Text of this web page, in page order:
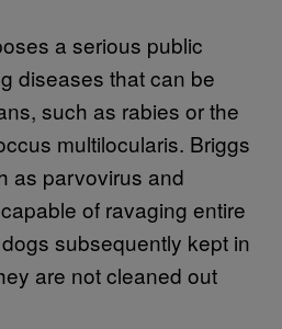
a serious public
diseases that can be
such as rabies or the
multilocularis. Briggs
as parvovirus and
of ravaging entire
subsequently kept in
are not cleaned out